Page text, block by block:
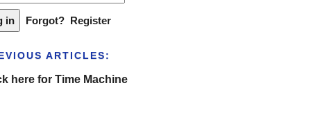
Forgot? Register
ARTICLES:
here for Time Machine